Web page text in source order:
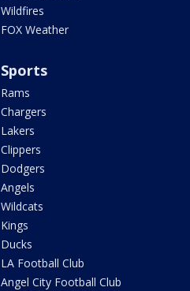
Wildfires
FOX Weather
Sports
Rams
Chargers
Lakers
Clippers
Dodgers
Angels
Wildcats
Kings
Ducks
LA Football Club
Angel City Football Club